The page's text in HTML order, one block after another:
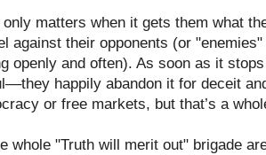
only matters when it gets them what
against their opponents (or
openly and often). As soon as it
happily abandon it for deceit
or free markets, but that’s a
whole "Truth will merit out" brigade